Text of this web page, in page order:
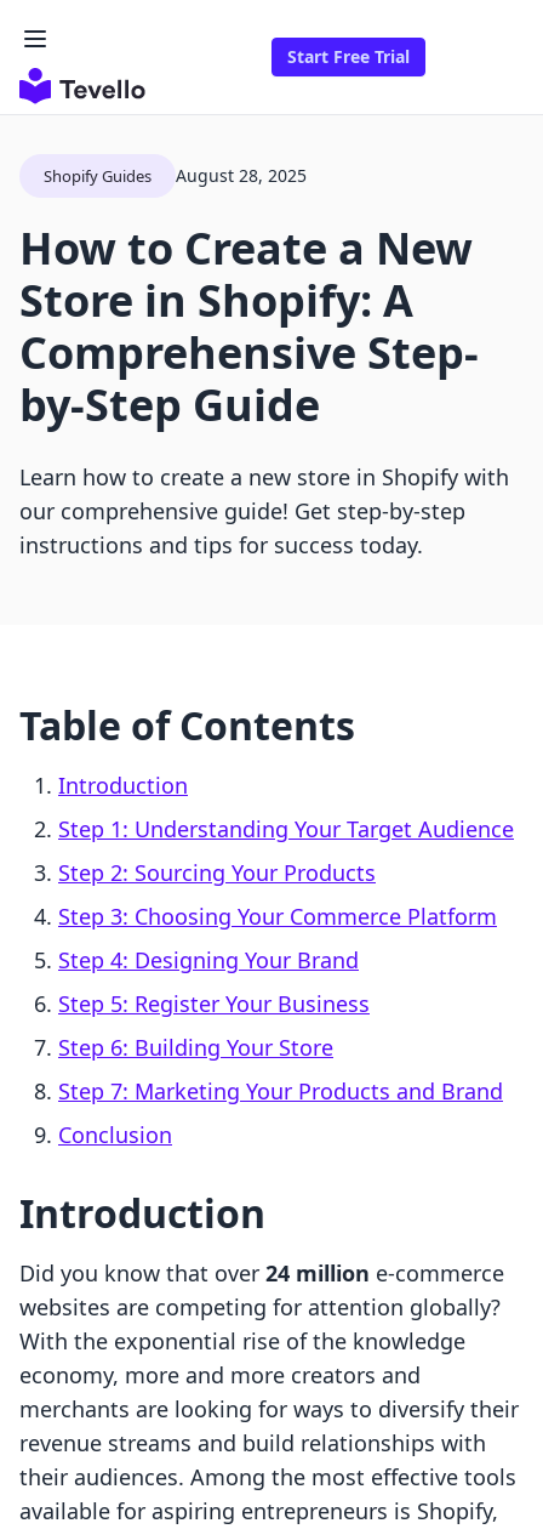
Start Free Trial
Shopify Guides August 28, 2025
How to Create a New
Store in Shopify: A
Comprehensive Step-
by-Step Guide
Learn how to create a new store in Shopify with
our comprehensive guide! Get step-by-step
instructions and tips for success today.
Table of Contents
Introduction
Step 1: Understanding Your Target Audience
Step 2: Sourcing Your Products
Step 3: Choosing Your Commerce Platform
Step 4: Designing Your Brand
Step 5: Register Your Business
Step 6: Building Your Store
Step 7: Marketing Your Products and Brand
Conclusion
Introduction
Did you know that over 24 million e-commerce
websites are competing for attention globally?
With the exponential rise of the knowledge
economy, more and more creators and
merchants are looking for ways to diversify their
revenue streams and build relationships with
their audiences. Among the most effective tools
available for aspiring entrepreneurs is Shopify,